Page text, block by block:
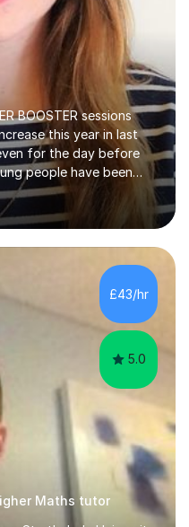
BOOSTER sessions
for the day before
A Levels behind closed
too late that they need
about their
consider summer
skills in order to
£43/hr
5.0
Maths tutor